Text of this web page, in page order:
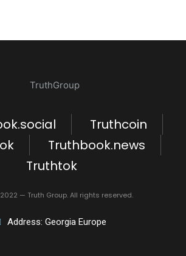
Truthcoin
Truthbook.news
Truthtok
— Truth Group. All rights reserved.
Address: Georgia Europe